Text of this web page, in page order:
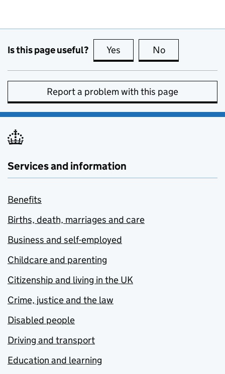
Is this page useful? Yes this page is useful
No
Report a problem with this page
Services and information
Benefits
Births, death, marriages and care
Business and self-employed
Childcare and parenting
Citizenship and living in the UK
Crime, justice and the law
Disabled people
Driving and transport
Education and learning